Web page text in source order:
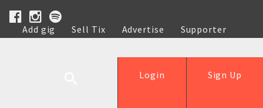
Add gig Sell Tix Advertise
Supporter
Help
Sign Up
Login